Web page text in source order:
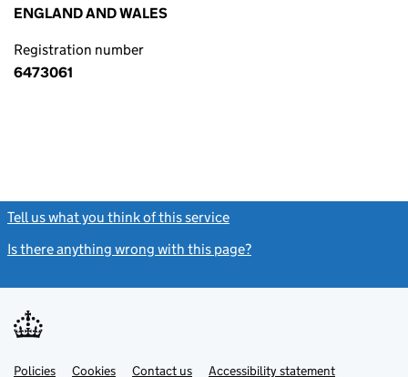
ENGLAND AND WALES
Registration number
6473061
Tell us what you think of this service
Is there anything wrong with this page?
Support links
PoliciesLinkCookies Contact usLinkAccessibility statement